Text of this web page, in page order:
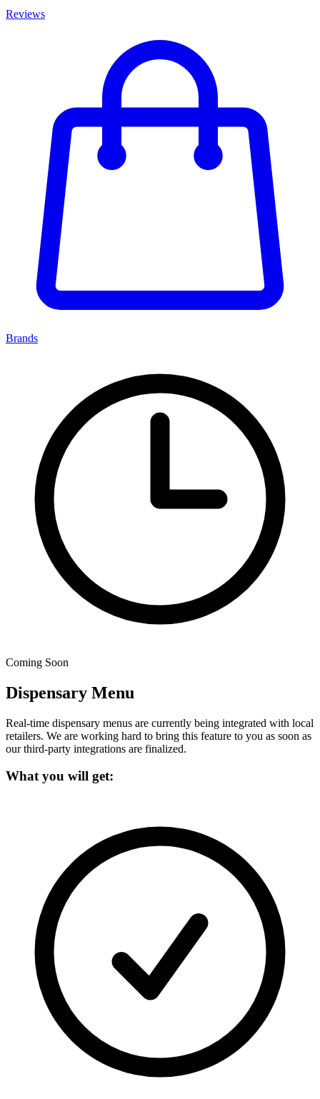
Reviews
Brands
Coming Soon
Dispensary Menu
Real-time dispensary menus are currently being integrated with local
retailers. We are working hard to bring this feature to you as soon as
our third-party integrations are finalized.
What you will get: